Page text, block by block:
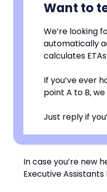
Want to
We’re looking
automatically
calculates
If you’ve ever
point A to B,
Just reply if
In case you’re new
Executive Assistants